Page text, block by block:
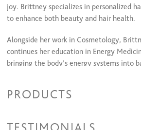
Glaze / Toner + Style
Color Retouch+ Partial Highlights & Style
Color Retouch + Full Highlights & Style
joy. Brittney specializes in personalized
to enhance both beauty and hair health.
Alongside her work in Cosmetology,
continues her education in Energy
bringing the body’s energy systems into
yourself is one of the greatest gifts you
PRODUCTS